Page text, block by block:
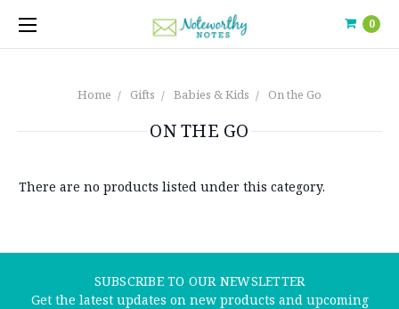
0
Home Gifts Babies & Kids On the Go
ON THE GO
There are no products listed under this category.
SUBSCRIBE TO OUR NEWSLETTER
Get the latest updates on new products and upcoming